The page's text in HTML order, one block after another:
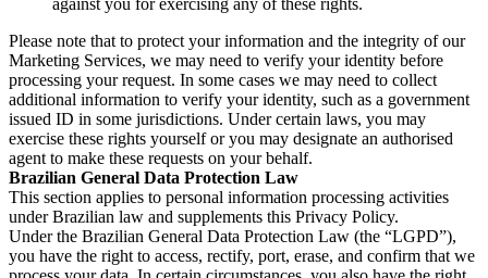
against you for exercising any of these rights.
Please note that to protect your information and the integrity of our
Marketing Services, we may need to verify your identity before
processing your request. In some cases we may need to collect
additional information to verify your identity, such as a government
issued ID in some jurisdictions. Under certain laws, you may
exercise these rights yourself or you may designate an authorised
agent to make these requests on your behalf.
Brazilian General Data Protection Law
This section applies to personal information processing activities
under Brazilian law and supplements this Privacy Policy.
Under the Brazilian General Data Protection Law (the “LGPD”),
you have the right to access, rectify, port, erase, and confirm that we